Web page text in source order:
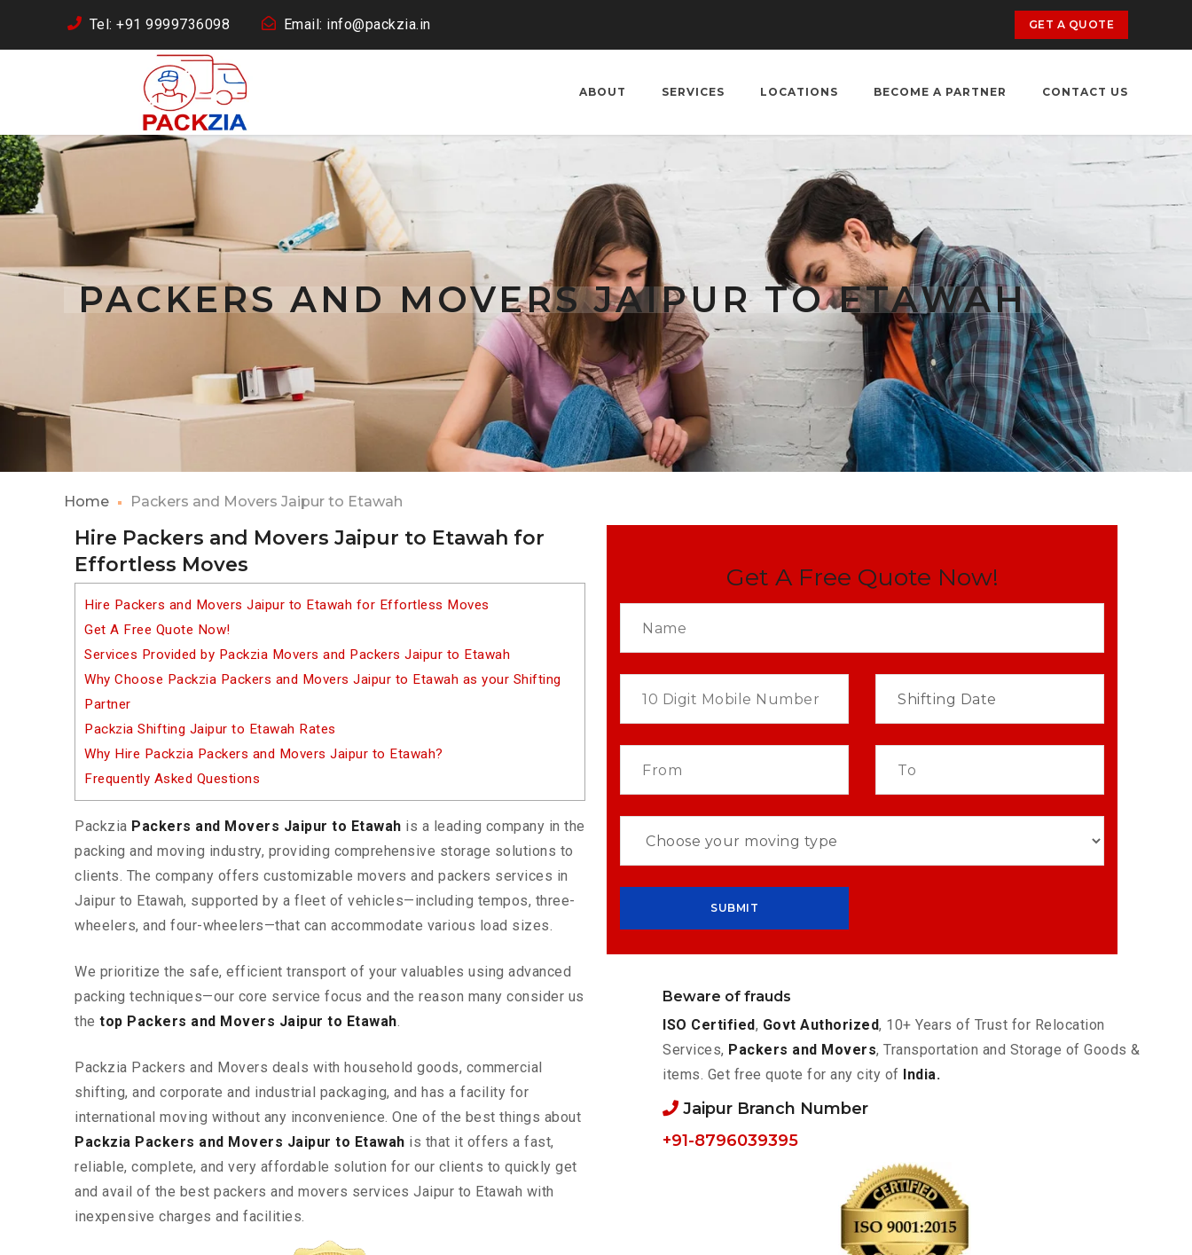
Tel: +91 9999736098 Email: info@packzia.in GET A QUOTE
ABOUT SERVICES LOCATIONS BECOME A PARTNER CONTACT US
PACKERS AND MOVERS JAIPUR TO ETAWAH
Home Packers and Movers Jaipur to Etawah
Hire Packers and Movers Jaipur to Etawah for
Effortless Moves
Hire Packers and Movers Jaipur to Etawah for Effortless Moves
Get A Free Quote Now!
Services Provided by Packzia Movers and Packers Jaipur to Etawah
Why Choose Packzia Packers and Movers Jaipur to Etawah as your Shifting
Partner
Packzia Shifting Jaipur to Etawah Rates
Why Hire Packzia Packers and Movers Jaipur to Etawah?
Frequently Asked Questions
Packzia Packers and Movers Jaipur to Etawah is a leading company in the
packing and moving industry, providing comprehensive storage solutions to
clients. The company offers customizable movers and packers services in
Jaipur to Etawah, supported by a fleet of vehicles—including tempos, three-
wheelers, and four-wheelers—that can accommodate various load sizes.
We prioritize the safe, efficient transport of your valuables using advanced
packing techniques—our core service focus and the reason many consider us
the top Packers and Movers Jaipur to Etawah.
Packzia Packers and Movers deals with household goods, commercial
shifting, and corporate and industrial packaging, and has a facility for
international moving without any inconvenience. One of the best things about
Packzia Packers and Movers Jaipur to Etawah is that it offers a fast,
reliable, complete, and very affordable solution for our clients to quickly get
and avail of the best packers and movers services Jaipur to Etawah with
inexpensive charges and facilities.
Get A Free Quote Now!
Beware of frauds
ISO Certified, Govt Authorized, 10+ Years of Trust for Relocation
Services, Packers and Movers, Transportation and Storage of Goods &
items. Get free quote for any city of India.
Jaipur Branch Number
+91-8796039395